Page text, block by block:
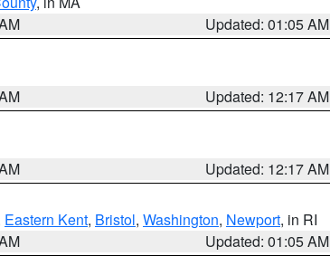
Updated: 01:05 AM
Updated: 12:17 AM
Updated: 12:17 AM
Eastern Kent, Bristol, Washington, Newport, in RI
Updated: 01:05 AM